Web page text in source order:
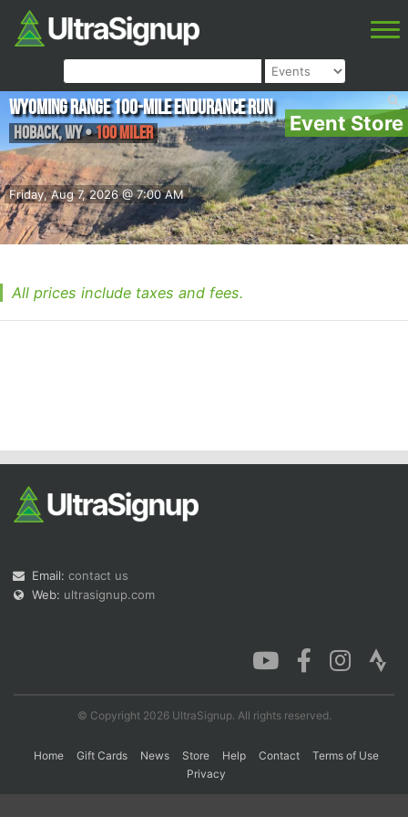
Event Store
Friday, Aug 7, 2026 @ 7:00 AM
Wyoming Range 100-Mile Endurance Run
Hoback,WY•100 Miler
All prices include taxes and fees.
Email: contact us
Web: ultrasignup.com
© Copyright 2026 UltraSignup. All rights reserved.
Home Gift Cards News Store Help Contact
Terms of Use
Privacy